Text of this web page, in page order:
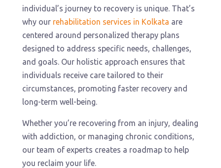
individual’s journey to recovery is unique. That’s
why our rehabilitation services in Kolkata are
centered around personalized therapy plans
designed to address specific needs, challenges,
and goals. Our holistic approach ensures that
individuals receive care tailored to their
circumstances, promoting faster recovery and
long-term well-being.
Whether you’re recovering from an injury, dealing
with addiction, or managing chronic conditions,
our team of experts creates a roadmap to help
you reclaim your life.